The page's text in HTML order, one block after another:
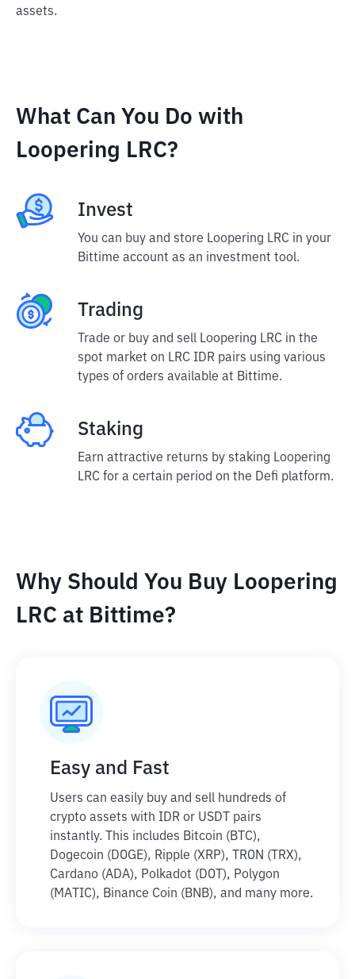
assets.
What Can You Do with
Loopering LRC?
Invest
You can buy and store Loopering LRC in your
Bittime account as an investment tool.
Trading
Trade or buy and sell Loopering LRC in the
spot market on LRC IDR pairs using various
types of orders available at Bittime.
Staking
Earn attractive returns by staking Loopering
LRC for a certain period on the Defi platform.
Why Should You Buy Loopering
LRC at Bittime?
Easy and Fast
Users can easily buy and sell hundreds of
crypto assets with IDR or USDT pairs
instantly. This includes Bitcoin (BTC),
Dogecoin (DOGE), Ripple (XRP), TRON (TRX),
Cardano (ADA), Polkadot (DOT), Polygon
(MATIC), Binance Coin (BNB), and many more.